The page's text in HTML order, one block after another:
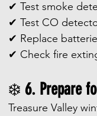
✔ Test smoke
✔ Test CO
✔ Replace
✔ Check fire
❄️ 6. Prepare
Treasure Valley